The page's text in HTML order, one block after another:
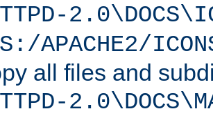
APACHE2/
all files and